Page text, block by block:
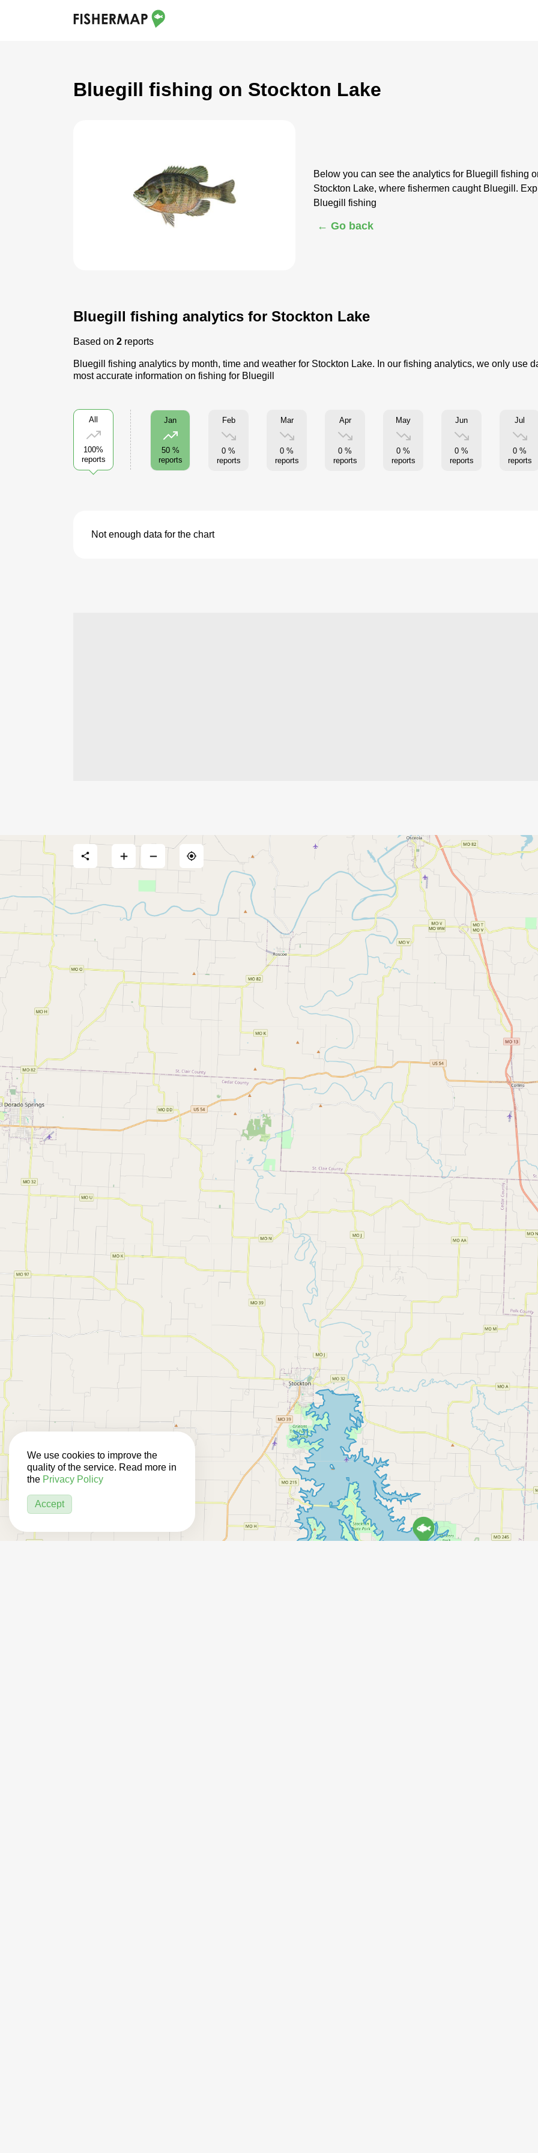
Bluegill fishing on Stockton Lake
Below you can see the analytics for Bluegill fishing
Stockton Lake, where fishermen caught Bluegill.
Bluegill fishing
← Go back
Bluegill fishing analytics for Stockton Lake
Based on 2 reports
Bluegill fishing analytics by month, time and weather for Stockton Lake. In our fishing analytics, we only use
most accurate information on fishing for Bluegill
All
100%
reports
Jan
50 %
reports
Feb
0 %
reports
Mar
0 %
reports
Apr
0 %
reports
May
0 %
reports
Jun
0 %
reports
Jul
0 %
reports
Not enough data for the chart
We use cookies to improve the
quality of the service. Read more in
the Privacy Policy
Accept